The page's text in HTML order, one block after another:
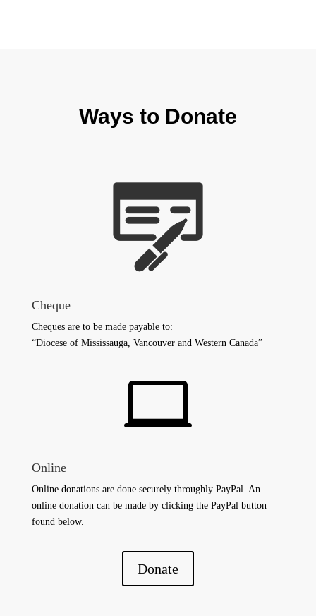
Ways to Donate
Cheque
Cheques are to be made payable to:
“Diocese of Mississauga, Vancouver and Western Canada”

Online
Online donations are done securely throughly PayPal. An
online donation can be made by clicking the PayPal button
found below.
Donate